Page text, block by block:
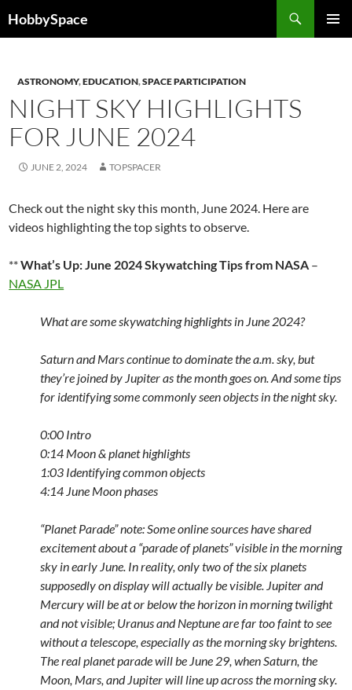
toHobbySpace
ASTRONOMY,EDUCATION,SPACE PARTICIPATION
NIGHT SKY HIGHLIGHTS
FOR JUNE 2024
JUNE 2, 2024 TOPSPACER
Check out the night sky this month, June 2024. Here are
videos highlighting the top sights to observe.
**What’s Up: June 2024 Skywatching Tips from NASA –
NASA JPL
What are some skywatching highlights in June 2024?
Saturn and Mars continue to dominate the a.m. sky, but
they’re joined by Jupiter as the month goes on. And some tips
for identifying some commonly seen objects in the night sky.
0:00 Intro
0:14 Moon & planet highlights
1:03 Identifying common objects
4:14 June Moon phases
“Planet Parade” note: Some online sources have shared
excitement about a “parade of planets” visible in the morning
sky in early June. In reality, only two of the six planets
supposedly on display will actually be visible. Jupiter and
Mercury will be at or below the horizon in morning twilight
and not visible; Uranus and Neptune are far too faint to see
without a telescope, especially as the morning sky brightens.
The real planet parade will be June 29, when Saturn, the
Moon, Mars, and Jupiter will line up across the morning sky.